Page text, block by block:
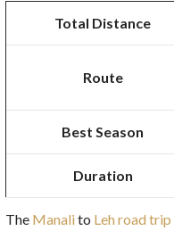
Total Distance
Route
Best Season
Duration
The Manalito Leh road trip